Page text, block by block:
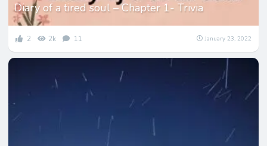
Diary of a tired soul – Chapter 1- Trivia
2 2k 11 January 23, 2022